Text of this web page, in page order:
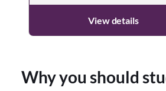
View details
Why you should